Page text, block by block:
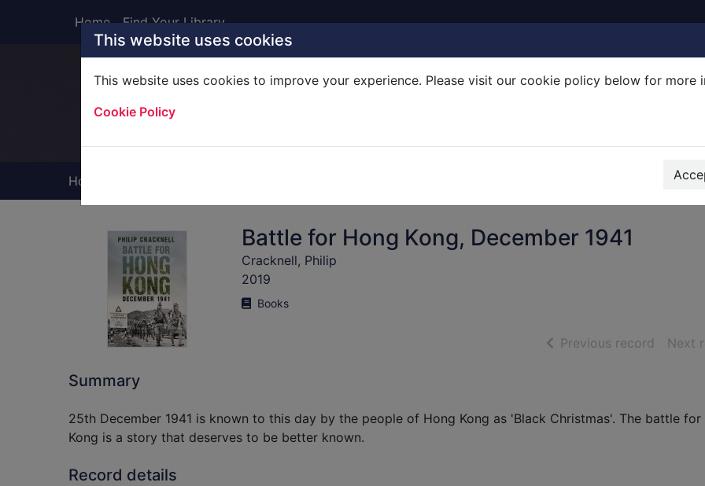
This website uses cookies
This website uses cookies to improve your experience. Please visit our cookie policy below for more
Cookie Policy
Home Find Your Library
Home
Battle for Hong Kong, December 1941
Cracknell, Philip
2019
Books
Previous record ofNext
Summary
25th December 1941 is known to this day by the people of Hong Kong as 'Black Christmas'. The battle for
Kong is a story that deserves to be better known.
Record details